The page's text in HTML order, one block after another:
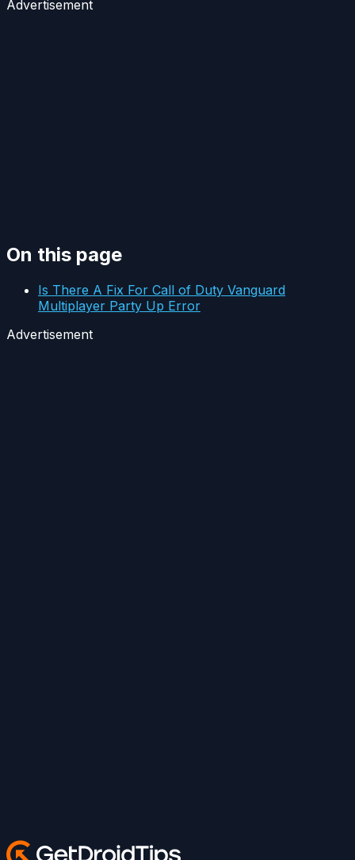
Advertisement
On this page
Is There A Fix For Call of Duty Vanguard
Multiplayer Party Up Error
Advertisement